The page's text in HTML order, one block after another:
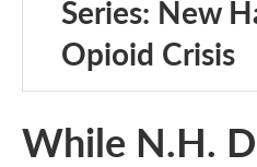
Series: New
Opioid Crisis
While N.H.